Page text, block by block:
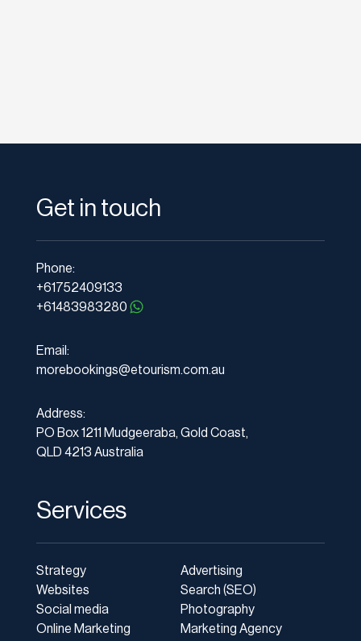
Get in touch
Phone:
+61752409133
+61483983280
Email:
morebookings@etourism.com.au
Address:
PO Box 1211 Mudgeeraba, Gold Coast,
QLD 4213 Australia
Services
Strategy
Websites
Social media
Online Marketing
Advertising
Search (SEO)
Photography
Marketing Agency